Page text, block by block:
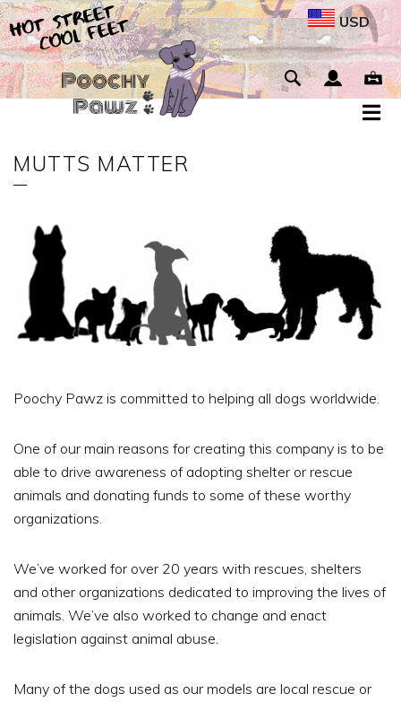
USD
MUTTS MATTER
Poochy Pawz is committed to helping all dogs worldwide.
One of our main reasons for creating this company is to be
able to drive awareness of adopting shelter or rescue
animals and donating funds to some of these worthy
organizations.
We’ve worked for over 20 years with rescues, shelters
and other organizations dedicated to improving the lives of
animals. We’ve also worked to change and enact
legislation against animal abuse.
Many of the dogs used as our models are local rescue or